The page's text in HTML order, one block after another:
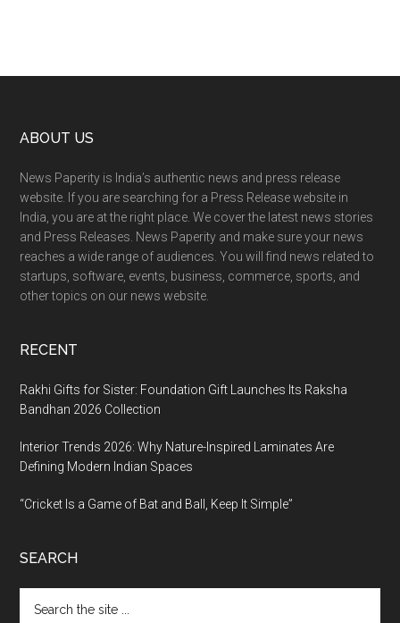
Footer
ABOUT US
News Paperity is India’s authentic news and press release
website. If you are searching for a Press Release website in
India, you are at the right place. We cover the latest news stories
and Press Releases. News Paperity and make sure your news
reaches a wide range of audiences. You will find news related to
startups, software, events, business, commerce, sports, and
other topics on our news website.
RECENT
Rakhi Gifts for Sister: Foundation Gift Launches Its Raksha
Bandhan 2026 Collection
Interior Trends 2026: Why Nature-Inspired Laminates Are
Defining Modern Indian Spaces
“Cricket Is a Game of Bat and Ball, Keep It Simple”
SEARCH
the